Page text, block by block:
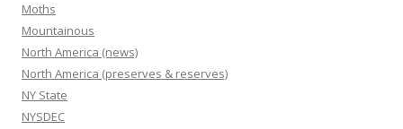
Moths
Mountainous
North America (news)
North America (preserves & reserves)
NY State
NYSDEC